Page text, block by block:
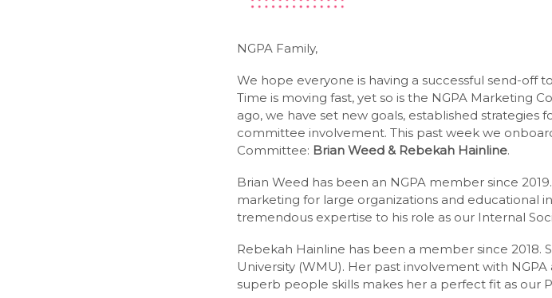
NGPA Family,
We hope everyone is having a successful send-off
Time is moving fast, yet so is the NGPA Marketing
ago, we have set new goals, established strategies
committee involvement. This past week we
Committee: Brian Weed & Rebekah Hainline.
Brian Weed has been an NGPA member since
marketing for large organizations and educational
tremendous expertise to his role as our Internal
Rebekah Hainline has been a member since 2018.
University (WMU). Her past involvement with
superb people skills makes her a perfect fit as our